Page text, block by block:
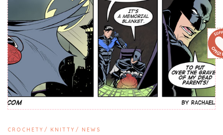
CROCHETY KNITTY NEWS